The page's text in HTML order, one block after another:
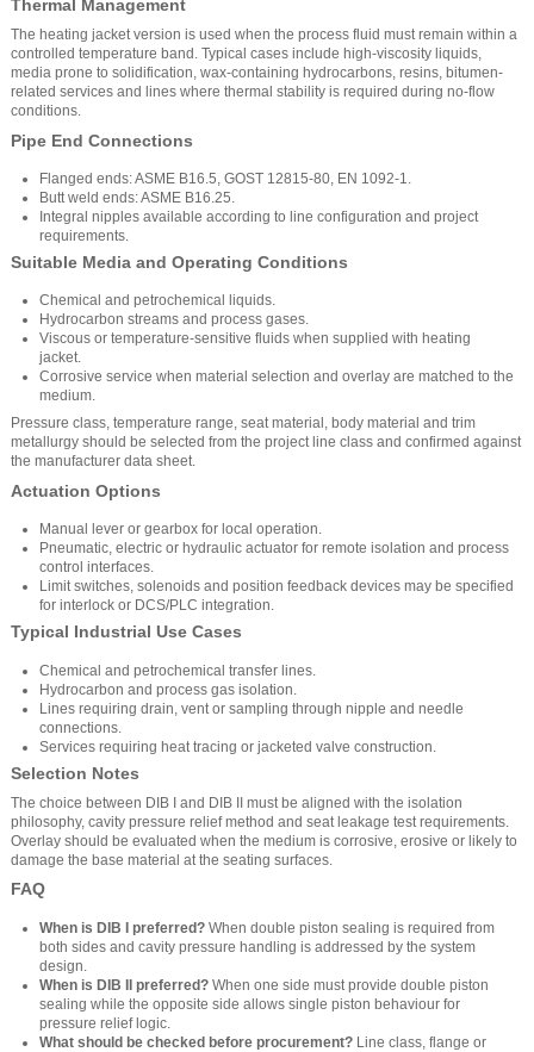
Thermal Management
The heating jacket version is used when the process fluid must remain within a
controlled temperature band. Typical cases include high-viscosity liquids,
media prone to solidification, wax-containing hydrocarbons, resins, bitumen-
related services and lines where thermal stability is required during no-flow
conditions.
Pipe End Connections
Flanged ends: ASME B16.5, GOST 12815-80, EN 1092-1.
Butt weld ends: ASME B16.25.
Integral nipples available according to line configuration and project
requirements.
Suitable Media and Operating Conditions
Chemical and petrochemical liquids.
Hydrocarbon streams and process gases.
Viscous or temperature-sensitive fluids when supplied with heating
jacket.
Corrosive service when material selection and overlay are matched to the
medium.
Pressure class, temperature range, seat material, body material and trim
metallurgy should be selected from the project line class and confirmed against
the manufacturer data sheet.
Actuation Options
Manual lever or gearbox for local operation.
Pneumatic, electric or hydraulic actuator for remote isolation and process
control interfaces.
Limit switches, solenoids and position feedback devices may be specified
for interlock or DCS/PLC integration.
Typical Industrial Use Cases
Chemical and petrochemical transfer lines.
Hydrocarbon and process gas isolation.
Lines requiring drain, vent or sampling through nipple and needle
connections.
Services requiring heat tracing or jacketed valve construction.
Selection Notes
The choice between DIB I and DIB II must be aligned with the isolation
philosophy, cavity pressure relief method and seat leakage test requirements.
Overlay should be evaluated when the medium is corrosive, erosive or likely to
damage the base material at the seating surfaces.
FAQ
When is DIB I preferred? When double piston sealing is required from
both sides and cavity pressure handling is addressed by the system
design.
When is DIB II preferred? When one side must provide double piston
sealing while the opposite side allows single piston behaviour for
pressure relief logic.
What should be checked before procurement? Line class, flange or